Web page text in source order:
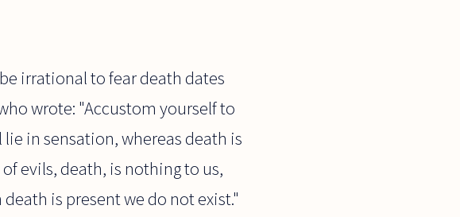
irrational to fear death dates
wrote: "Accustom yourself to
in sensation, whereas death is
evils, death, is nothing to us,
is present we do not exist."